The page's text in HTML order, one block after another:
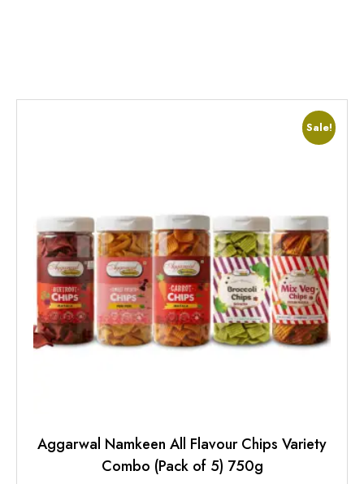
Sale!
Aggarwal Namkeen All Flavour Chips Variety
Combo (Pack of 5) 750g